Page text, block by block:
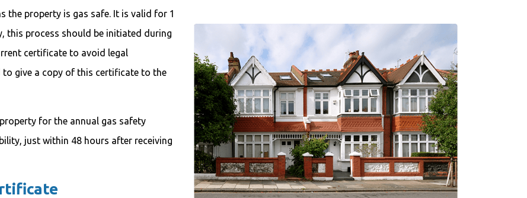
the property is gas safe. It is valid for 1
this process should be initiated during
certificate to avoid legal
give a copy of this certificate to the
for the annual gas safety
just within 48 hours after receiving